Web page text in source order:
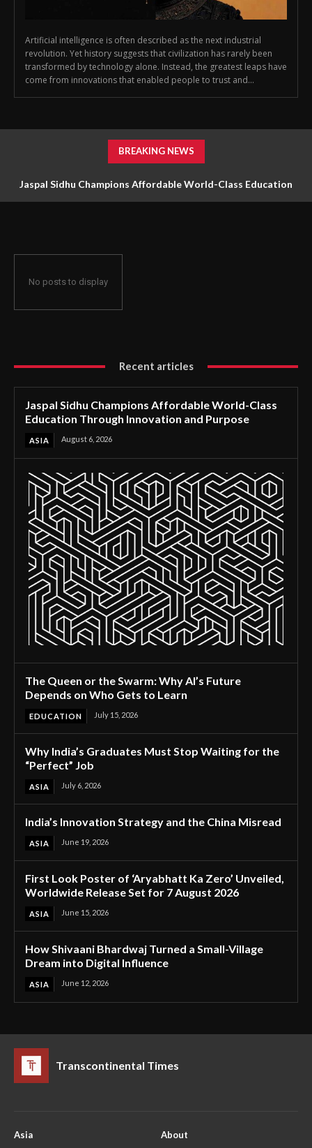
Artificial intelligence is often described as the next industrial
revolution. Yet history suggests that civilization has rarely been
transformed by technology alone. Instead, the greatest leaps have
come from innovations that enabled people to trust and...
BREAKING NEWS
Jaspal Sidhu Champions Affordable World-Class Education
No posts to display
Recent articles
Jaspal Sidhu Champions Affordable World-Class
Education Through Innovation and Purpose
ASIA August 6, 2026
The Queen or the Swarm: Why AI’s Future
Depends on Who Gets to Learn
EDUCATION July 15, 2026
Why India’s Graduates Must Stop Waiting for the
“Perfect” Job
ASIA July 6, 2026
India’s Innovation Strategy and the China Misread
ASIA June 19, 2026
First Look Poster of ‘Aryabhatt Ka Zero’ Unveiled,
Worldwide Release Set for 7 August 2026
ASIA June 15, 2026
How Shivaani Bhardwaj Turned a Small-Village
Dream into Digital Influence
ASIA June 12, 2026
Transcontinental Times
Asia
About